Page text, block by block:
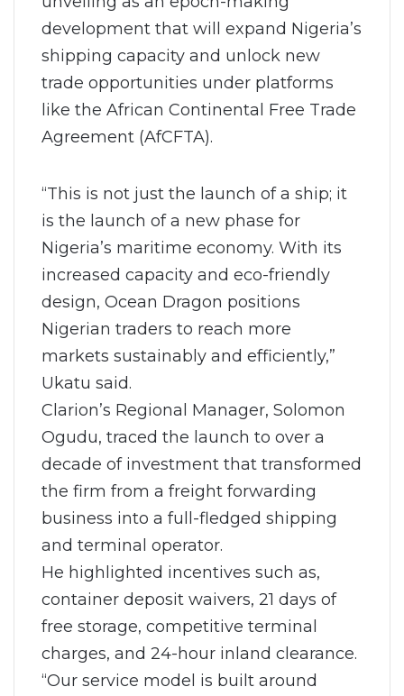
development that will expand Nigeria’s
shipping capacity and unlock new
trade opportunities under platforms
like the African Continental Free Trade
Agreement (AfCFTA).
“This is not just the launch of a ship; it
is the launch of a new phase for
Nigeria’s maritime economy. With its
increased capacity and eco-friendly
design, Ocean Dragon positions
Nigerian traders to reach more
markets sustainably and efficiently,”
Ukatu said.
Clarion’s Regional Manager, Solomon
Ogudu, traced the launch to over a
decade of investment that transformed
the firm from a freight forwarding
business into a full-fledged shipping
and terminal operator.
He highlighted incentives such as,
container deposit waivers, 21 days of
free storage, competitive terminal
charges, and 24-hour inland clearance.
“Our service model is built around